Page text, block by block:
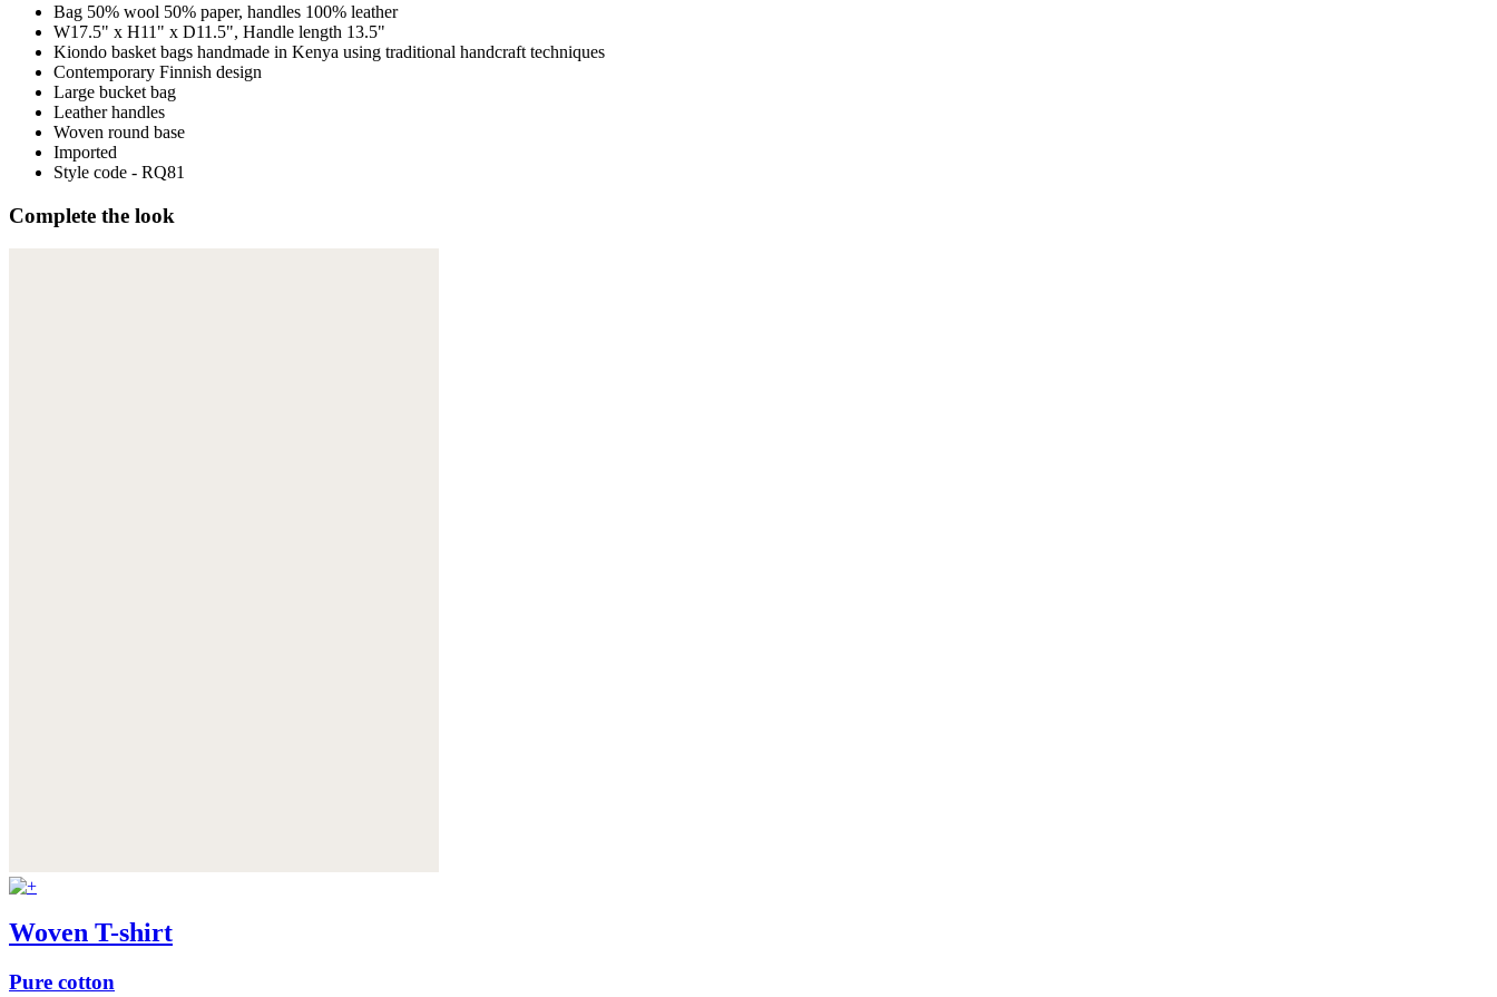
Bag 50% wool 50% paper, handles 100% leather
W17.5" x H11" x D11.5", Handle length 13.5"
Kiondo basket bags handmade in Kenya using traditional handcraft techniques
Contemporary Finnish design
Large bucket bag
Leather handles
Woven round base
Imported
Style code - RQ81
Complete the look
Woven T-shirt
Pure cotton